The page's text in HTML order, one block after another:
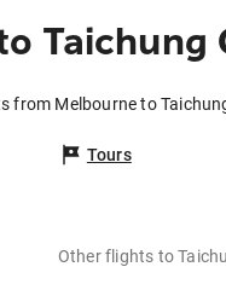
Taichung
from Melbourne to
Tours
Other flights to